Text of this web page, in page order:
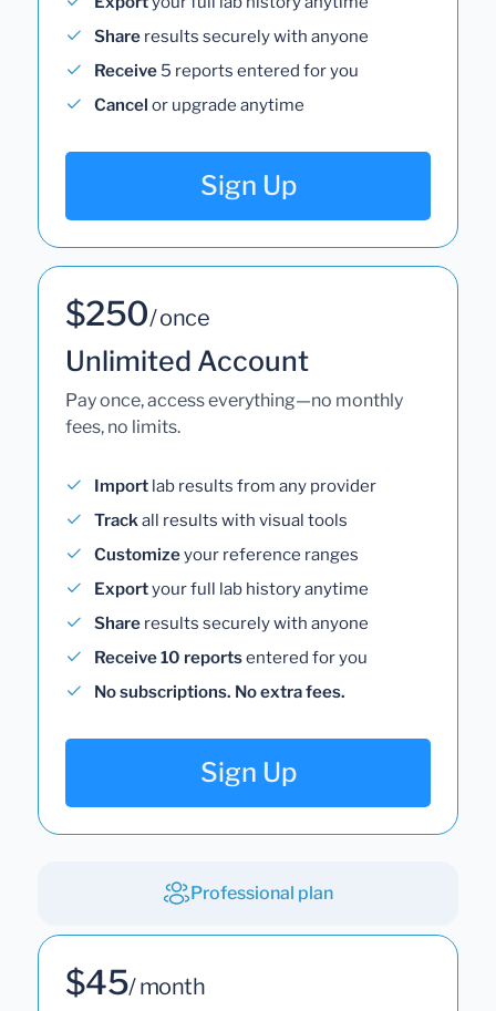
Share results securely with anyone
Receive 5 reports entered for you
Cancel or upgrade anytime
Sign Up
$250/ once
Unlimited Account
Pay once, access everything—no monthly
fees, no limits.
Import lab results from any provider
Trackall results with visual tools
Customizeyour reference ranges
Exportyour full lab history anytime
Share results securely with anyone
Receive 10 reportsentered for you
No subscriptions. No extra fees.
Sign Up
Professional plan
$45/ month